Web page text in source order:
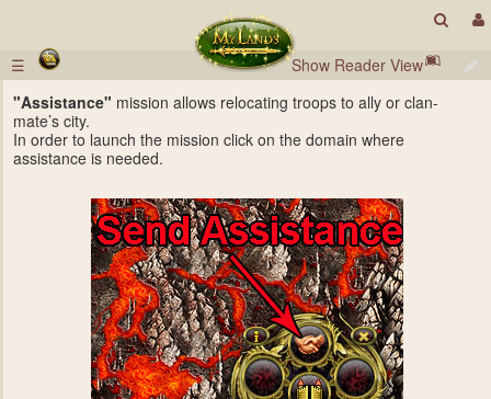
☰
Show Reader View
"Assistance" mission allows relocating troops to ally or clan-
mate’s city.
In order to launch the mission click on the domain where
assistance is needed.